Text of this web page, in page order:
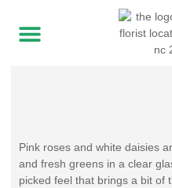
Pink roses and white daisies
and fresh greens in a clear
picked feel that brings a bit of